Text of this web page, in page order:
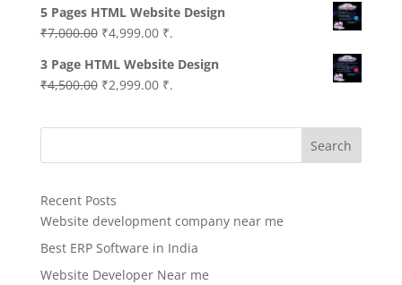
5 Pages HTML Website Design
₹7,000.00 Original
was:
₹7,000.00.
₹4,999.00Current
is:
₹4,999.00.
₹.
3 Page HTML Website Design
₹4,500.00 Original
was:
₹2,999.00Current
is:
₹.
Search
Recent Posts
Website development company near me
Best ERP Software in India
Website Developer Near me